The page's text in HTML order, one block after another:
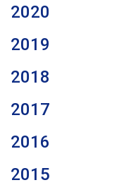
2020
2019
2018
2017
2016
2015